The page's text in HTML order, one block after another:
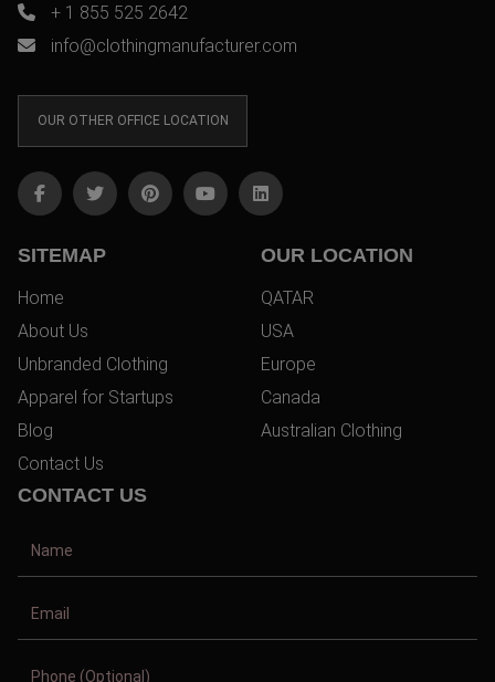
+ 1 855 525 2642
info@clothingmanufacturer.com
OUR OTHER OFFICE LOCATION
SITEMAP
Home
About Us
Unbranded Clothing
Apparel for Startups
Blog
Contact Us
OUR LOCATION
QATAR
USA
Europe
Canada
Australian Clothing
CONTACT US